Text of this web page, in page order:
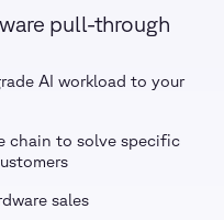
pull-through
AI workload to your
chain to solve specific
sales